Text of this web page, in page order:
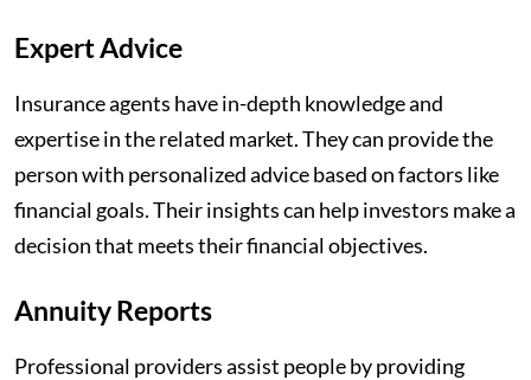
Expert Advice
Insurance agents have in-depth knowledge and
expertise in the related market. They can provide the
person with personalized advice based on factors like
financial goals. Their insights can help investors make a
decision that meets their financial objectives.
Annuity Reports
Professional providers assist people by providing